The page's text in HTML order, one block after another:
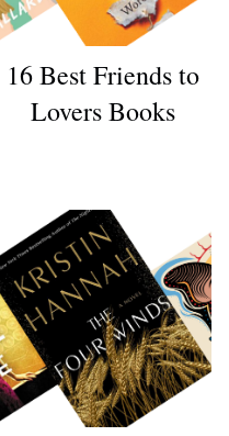
16 Best Friends to
Lovers Books